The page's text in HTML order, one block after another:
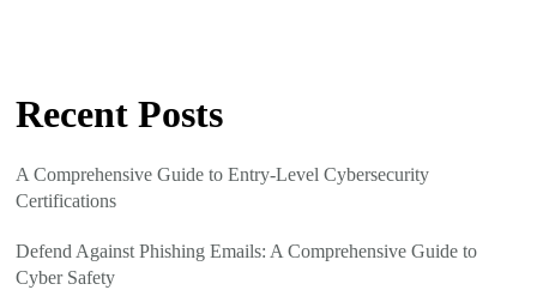
Recent Posts
A Comprehensive Guide to Entry-Level Cybersecurity
Certifications
Defend Against Phishing Emails: A Comprehensive Guide to
Cyber Safety